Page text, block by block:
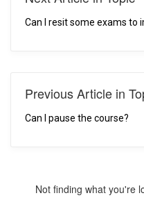
Can I resit some exams to
Previous Article in
Can I pause the course?
Not finding what you're